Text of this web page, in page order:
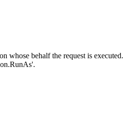
whose behalf the request is executed.